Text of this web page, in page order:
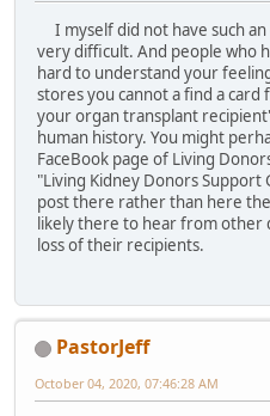
I myself did not have such
very difficult. And people who
hard to understand your
stores you cannot a find a
your organ transplant
human history. You might
FaceBook page of Living
"Living Kidney Donors
post there rather than here
likely there to hear from other
loss of their recipients.
PastorJeff
October 04, 2020, 07:46:28 AM